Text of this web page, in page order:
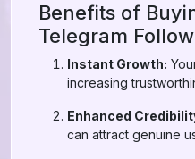
Benefits of
Telegram
Instant Growth:
increasing
Enhanced
can attract genuine